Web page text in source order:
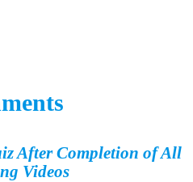
After Completion of All
Videos